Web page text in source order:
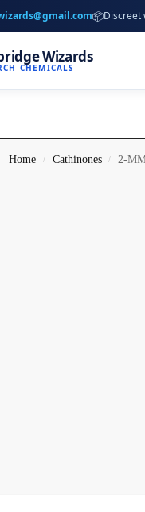
📦Discreet
Wizards
CHEMICALS
Home / Cathinones / 2-